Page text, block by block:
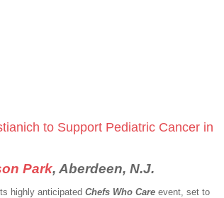
to Support Pediatric Cancer in
Park, Aberdeen, N.J.
highly anticipated Chefs Who Care event, set to